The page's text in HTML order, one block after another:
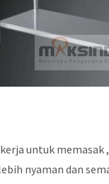
untuk memasak
nyaman dan